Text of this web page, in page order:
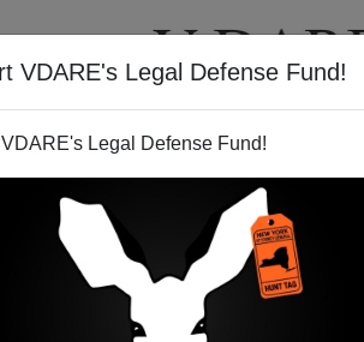
VDARE's Legal Defense Fund!
Legal Defense Fund!
VIDEOS